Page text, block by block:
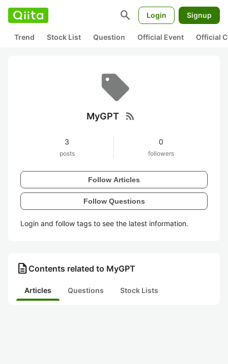
search Login Signup
Trend Stock List Question Official Event Official
MyGPT rss_feed
3
posts
0
followers
Follow Articles
Follow Questions
Login and follow tags to see the latest information.
description Contents related to MyGPT
Articles Questions Stock Lists